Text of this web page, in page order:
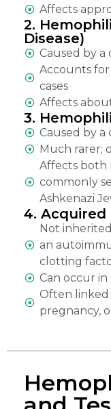
Affects
2.
Disease)
Caused by a
Accounts for
cases
Affects
3.
Caused by a
Much rarer;
Affects both
commonly
Ashkenazi
4. Acquired
Not
an
clotting
Can occur
Often
pregnancy,